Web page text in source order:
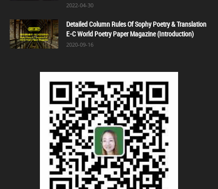
2022-04-30
Detailed Column Rules Of Sophy Poetry & Translation
E-C World Poetry Paper Magazine (Introduction)
2020-09-16